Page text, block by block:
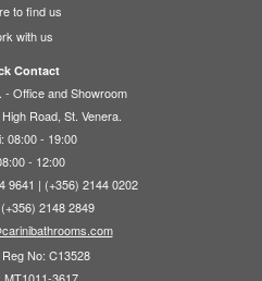
to find us
with us
Contact
- Office and Showroom
Road, St. Venera.
08:00 - 19:00
- 12:00
9641 | (+356) 2144 0202
2148 2849
No: C13528